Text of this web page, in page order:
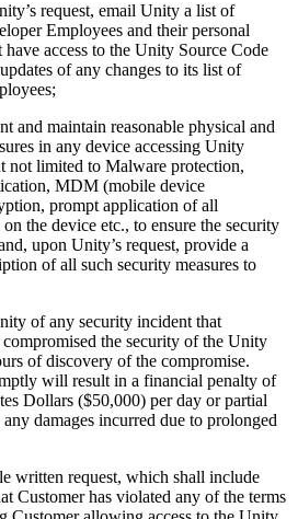
request, email Unity a list of
Employees and their personal
access to the Unity Source Code
of any changes to its list of
and maintain reasonable physical and
in any device accessing Unity
not limited to Malware protection,
MDM (mobile device
prompt application of all
the device etc., to ensure the security
upon Unity’s request, provide a
of all such security measures to
of any security incident that
the security of the Unity
of discovery of the compromise.
will result in a financial penalty of
Dollars ($50,000) per day or partial
damages incurred due to prolonged
written request, which shall include
Customer has violated any of the terms